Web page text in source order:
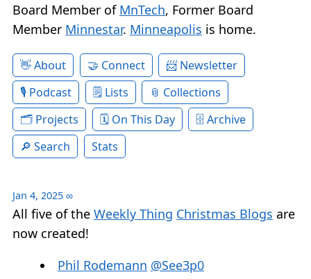
Board Member of MnTech, Former Board
Member Minnestar. Minneapolis is home.
About Connect
Newsletter
Podcast
Lists
Collections
Projects
On This Day
Archive
Search
Stats
Jan 4, 2025 ∞
All five of the Weekly Thing Christmas Blogs are
now created!
Phil Rodemann @See3p0